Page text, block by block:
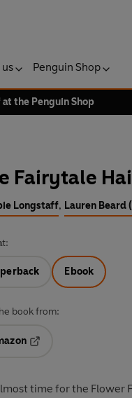
Penguin Shop
the Penguin Shop
Fairytale
Longstaff, Lauren
Ebook
book from:
time for the Flower